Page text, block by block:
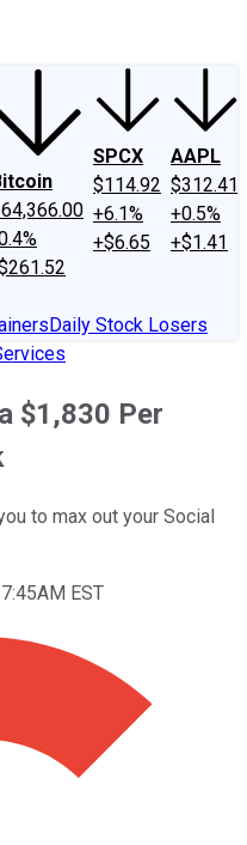
SPCX
$114.92
+6.1%
+$6.65
AAPL
$312.41
+0.5%
+$1.41
Daily Stock Losers
$1,830 Per
to max out your Social
EST